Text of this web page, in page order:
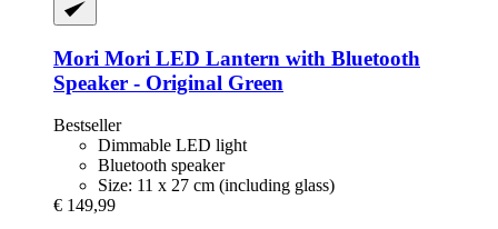
Mori Mori LED Lantern with Bluetooth
Speaker -​ Original Green
Bestseller
Dimmable LED light
Bluetooth speaker
Size: 11 x 27 cm (including glass)
€ 149,99